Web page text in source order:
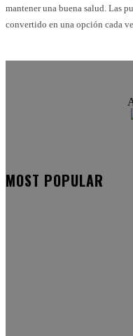
mantener una buena salud. Las
convertido en una opción cada
MOST POPULAR